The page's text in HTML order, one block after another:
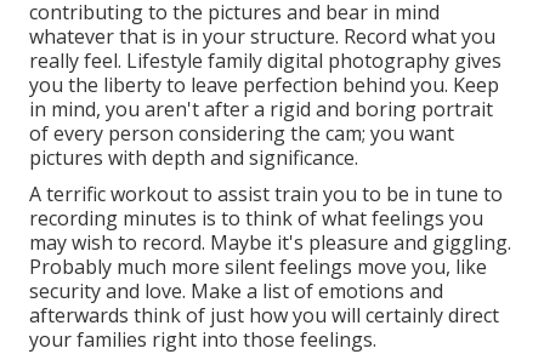
contributing to the pictures and bear in mind
whatever that is in your structure. Record what you
really feel. Lifestyle family digital photography gives
you the liberty to leave perfection behind you. Keep
in mind, you aren't after a rigid and boring portrait
of every person considering the cam; you want
pictures with depth and significance.
A terrific workout to assist train you to be in tune to
recording minutes is to think of what feelings you
may wish to record. Maybe it's pleasure and giggling.
Probably much more silent feelings move you, like
security and love. Make a list of emotions and
afterwards think of just how you will certainly direct
your families right into those feelings.